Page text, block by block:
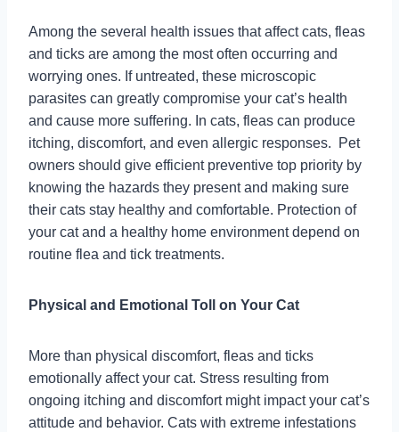
Among the several health issues that affect cats, fleas
and ticks are among the most often occurring and
worrying ones. If untreated, these microscopic
parasites can greatly compromise your cat’s health
and cause more suffering. In cats, fleas can produce
itching, discomfort, and even allergic responses. Pet
owners should give efficient preventive top priority by
knowing the hazards they present and making sure
their cats stay healthy and comfortable. Protection of
your cat and a healthy home environment depend on
routine flea and tick treatments.
Physical and Emotional Toll on Your Cat
More than physical discomfort, fleas and ticks
emotionally affect your cat. Stress resulting from
ongoing itching and discomfort might impact your cat’s
attitude and behavior. Cats with extreme infestations